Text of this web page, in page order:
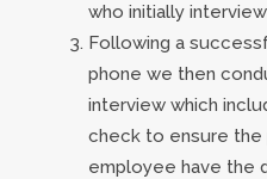
who initially
Following a
phone we then
interview which
check to ensure
employee have the